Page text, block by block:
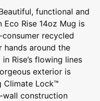
functional and
Eco Rise 14oz Mug is
recycled
hands around the
Rise’s flowing lines
exterior is
Climate Lock™
wall construction